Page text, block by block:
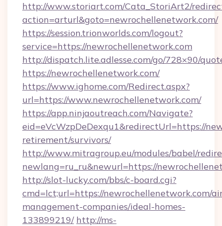
http://www.storiart.com/Cata_StoriArt2/
action=arturl&goto=newrochellenetwork.com/
https://session.trionworlds.com/logout?
service=https://newrochellenetwork.com
http://dispatch.lite.adlesse.com/go/728×90/
https://newrochellenetwork.com/
https://www.ighome.com/Redirect.aspx?
url=https://www.newrochellenetwork.com/
https://app.ninjaoutreach.com/Navigate?
eid=eVcWzpDeDexqu1&redirectUrl=https://
retirement/survivors/
http://www.mitragroup.eu/modules/babel/
newlang=ru_ru&newurl=https://
http://slot-lucky.com/bbs/c-board.cgi?
cmd=lct;url=https://newrochellenetwork.com/
management-companies/ideal-homes-
133899219/ http://ms-